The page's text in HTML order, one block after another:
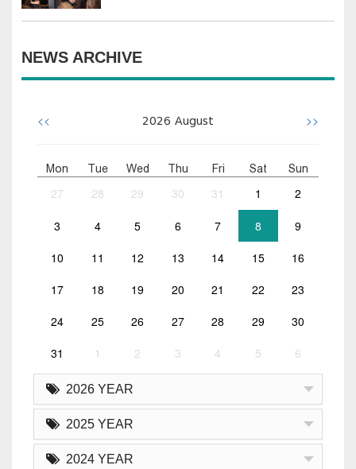
NEWS ARCHIVE
<< 2026 August >>
Mon Tue Wed Thu Fri Sat Sun
27 28 29 30 31 1 2
3 4 5 6 7 8 9
10 11 12 13 14 15 16
17 18 19 20 21 22 23
24 25 26 27 28 29 30
31 1 2 3 4 5 6
2026 YEAR
2025 YEAR
2024 YEAR